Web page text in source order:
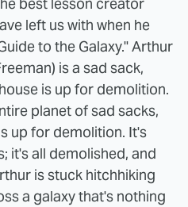
left us with when he
to the Galaxy." Arthur
is a sad sack,
is up for demolition.
planet of sad sacks,
up for demolition. It's
it's all demolished, and
is stuck hitchhiking
a galaxy that's nothing